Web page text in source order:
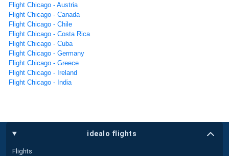
Flight Chicago - Austria
Flight Chicago - Canada
Flight Chicago - Chile
Flight Chicago - Costa Rica
Flight Chicago - Cuba
Flight Chicago - Germany
Flight Chicago - Greece
Flight Chicago - Ireland
Flight Chicago - India
idealo flights
Flights